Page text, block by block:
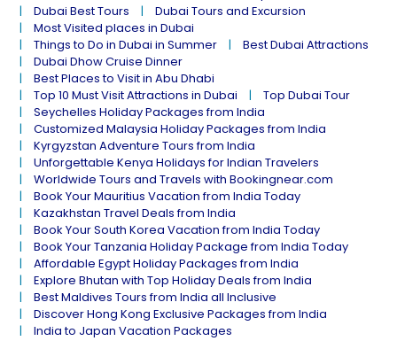
Dubai Best Tours
Dubai Tours and Excursion
Most Visited places in Dubai
Things to Do in Dubai in Summer
Best Dubai Attractions
Dubai Dhow Cruise Dinner
Best Places to Visit in Abu Dhabi
Top 10 Must Visit Attractions in Dubai
Top Dubai Tour
Seychelles Holiday Packages from India
Customized Malaysia Holiday Packages from India
Kyrgyzstan Adventure Tours from India
Unforgettable Kenya Holidays for Indian Travelers
Worldwide Tours and Travels with Bookingnear.com
Book Your Mauritius Vacation from India Today
Kazakhstan Travel Deals from India
Book Your South Korea Vacation from India Today
Book Your Tanzania Holiday Package from India Today
Affordable Egypt Holiday Packages from India
Explore Bhutan with Top Holiday Deals from India
Best Maldives Tours from India all Inclusive
Discover Hong Kong Exclusive Packages from India
India to Japan Vacation Packages